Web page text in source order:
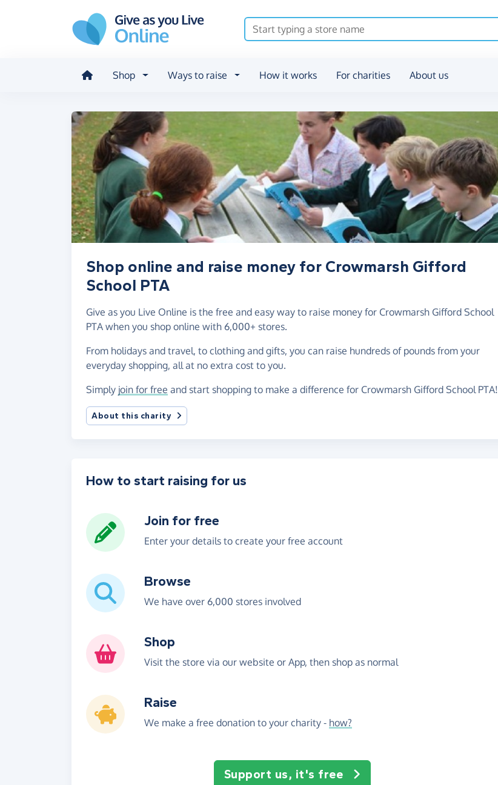
Shop Ways to raise How it works For charities About us
Shop online and raise money for Crowmarsh Gifford
School PTA
Give as you Live Online is the free and easy way to raise money for Crowmarsh Gifford School
PTA when you shop online with 6,000+ stores.
From holidays and travel, to clothing and gifts, you can raise hundreds of pounds from your
everyday shopping, all at no extra cost to you.
Simply join for free and start shopping to make a difference for Crowmarsh Gifford School PTA!
About this charity
How to start raising for us
Join for free
Enter your details to create your free account
Browse
We have over 6,000 stores involved
Shop
Visit the store via our website or App, then shop as normal
Raise
We make a free donation to your charity - how?
Support us, it's free